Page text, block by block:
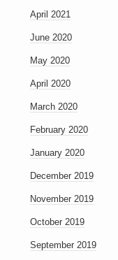
April 2021
June 2020
May 2020
April 2020
March 2020
February 2020
January 2020
December 2019
November 2019
October 2019
September 2019